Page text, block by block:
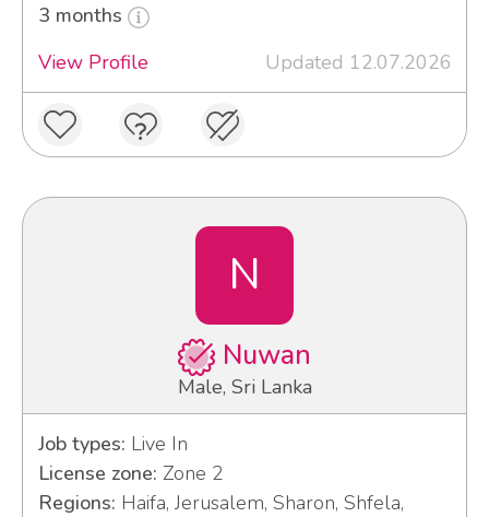
3 months
View Profile
Updated 12.07.2026
N
Nuwan
Male, Sri Lanka
Job types: Live In
License zone: Zone 2
Regions: Haifa, Jerusalem, Sharon, Shfela,